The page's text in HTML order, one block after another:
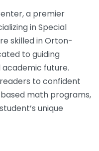
a premier
in Special
skilled in Orton-
to guiding
future.
to confident
math programs,
unique